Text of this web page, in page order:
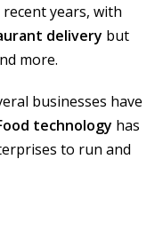
years, with
delivery but
more.
businesses have
technology has
to run and